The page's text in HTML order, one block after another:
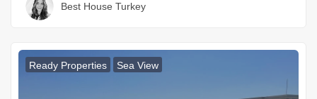
Best House Turkey
Ready Properties Sea View